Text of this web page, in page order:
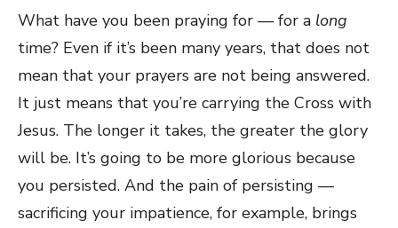
What have you been praying for — for a long
time? Even if it’s been many years, that does not
mean that your prayers are not being answered.
It just means that you’re carrying the Cross with
Jesus. The longer it takes, the greater the glory
will be. It’s going to be more glorious because
you persisted. And the pain of persisting —
sacrificing your impatience, for example, brings